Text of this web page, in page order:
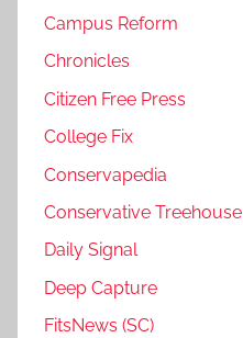
Campus Reform
Chronicles
Citizen Free Press
College Fix
Conservapedia
Conservative Treehouse
Daily Signal
Deep Capture
FitsNews (SC)